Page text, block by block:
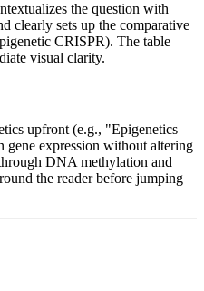
the question with
clearly sets up the comparative
CRISPR). The table
visual clarity.
upfront (e.g., "Epigenetics
gene expression without altering
DNA methylation and
the reader before jumping